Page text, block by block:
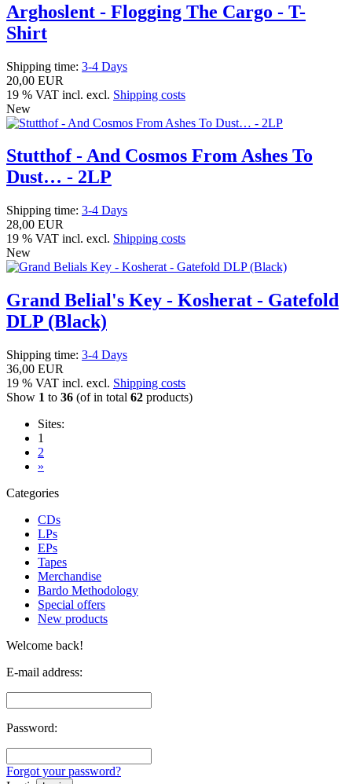
Arghoslent - Flogging The Cargo - T-
Shirt
Shipping time: 3-4 Days
20,00 EUR
19 % VAT incl. excl. Shipping costs
New
Stutthof - And Cosmos From Ashes To
Dust… - 2LP
Shipping time: 3-4 Days
28,00 EUR
19 % VAT incl. excl. Shipping costs
New
Grand Belial's Key - Kosherat - Gatefold
DLP (Black)
Shipping time: 3-4 Days
36,00 EUR
19 % VAT incl. excl. Shipping costs
Show 1 to 36 (of in total 62 products)
Sites:
1
2
»
Categories
CDs
LPs
EPs
Tapes
Merchandise
Bardo Methodology
Special offers
New products
Welcome back!
E-mail address:
Password:
Forgot your password?